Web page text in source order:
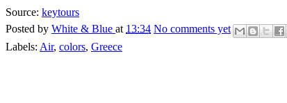
Source: keytours
Posted by White & Blue at 13:34 No comments yet
Labels: Air, colors, Greece